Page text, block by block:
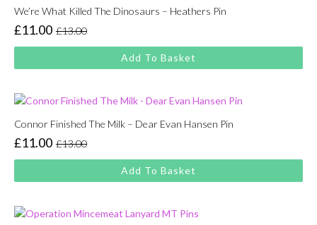
We’re What Killed The Dinosaurs – Heathers Pin
£13.00
Original
price
was:
£11.00
Current
price
is:
Add To Basket
Connor Finished The Milk – Dear Evan Hansen Pin
£13.00
Original
price
was:
£11.00
Current
price
is:
Add To Basket